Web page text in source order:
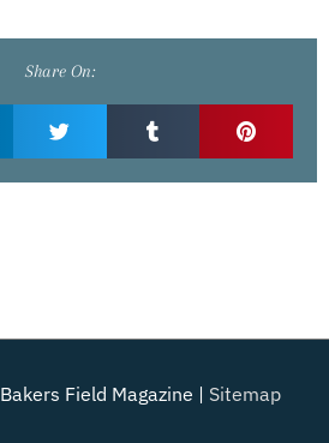
Share On:
Bakers Field Magazine | Sitemap